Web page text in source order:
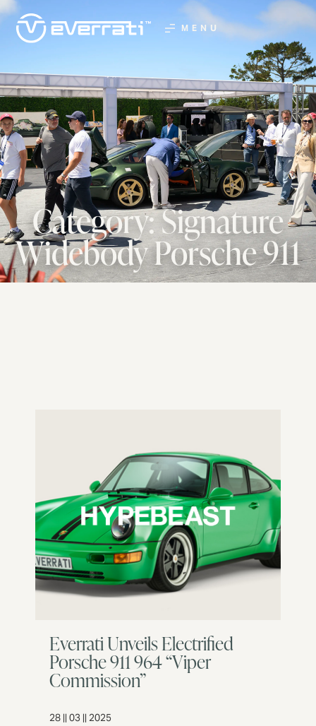
MENU
Category: Signature
Widebody Porsche 911
Everrati Unveils Electrified
Porsche 911 964 “Viper
Commission”
28 || 03 || 2025